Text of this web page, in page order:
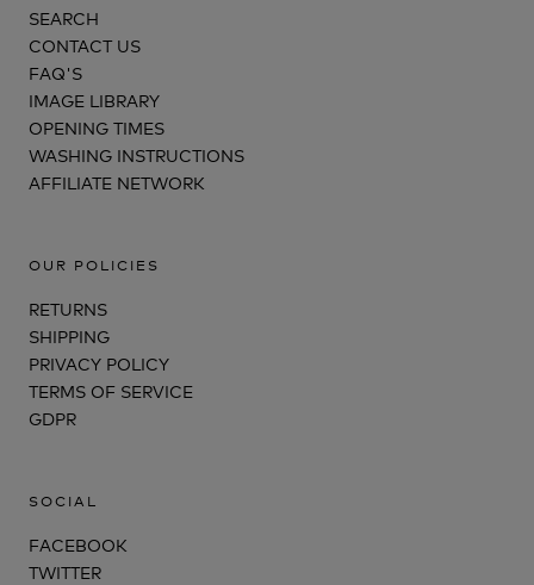
SEARCH
CONTACT US
FAQ'S
IMAGE LIBRARY
OPENING TIMES
WASHING INSTRUCTIONS
AFFILIATE NETWORK
OUR POLICIES
RETURNS
SHIPPING
PRIVACY POLICY
TERMS OF SERVICE
GDPR
SOCIAL
FACEBOOK
TWITTER